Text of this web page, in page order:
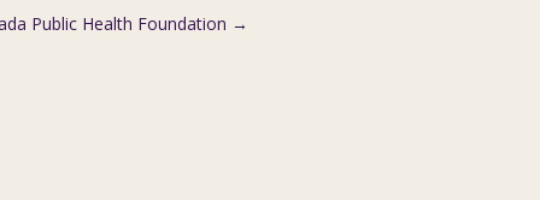
Public Health Foundation →